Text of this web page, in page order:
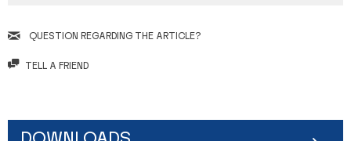
QUESTION REGARDING THE ARTICLE?
TELL A FRIEND